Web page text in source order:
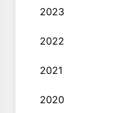
2023
2022
2021
2020